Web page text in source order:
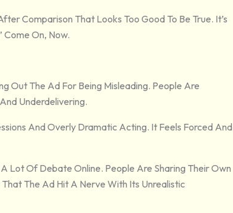
Comparison That Looks Too Good To Be True. It’s
Come On, Now.
Out The Ad For Being Misleading. People Are
Underdelivering.
And Overly Dramatic Acting. It Feels Forced And
Lot Of Debate Online. People Are Sharing Their Own
The Ad Hit A Nerve With Its Unrealistic